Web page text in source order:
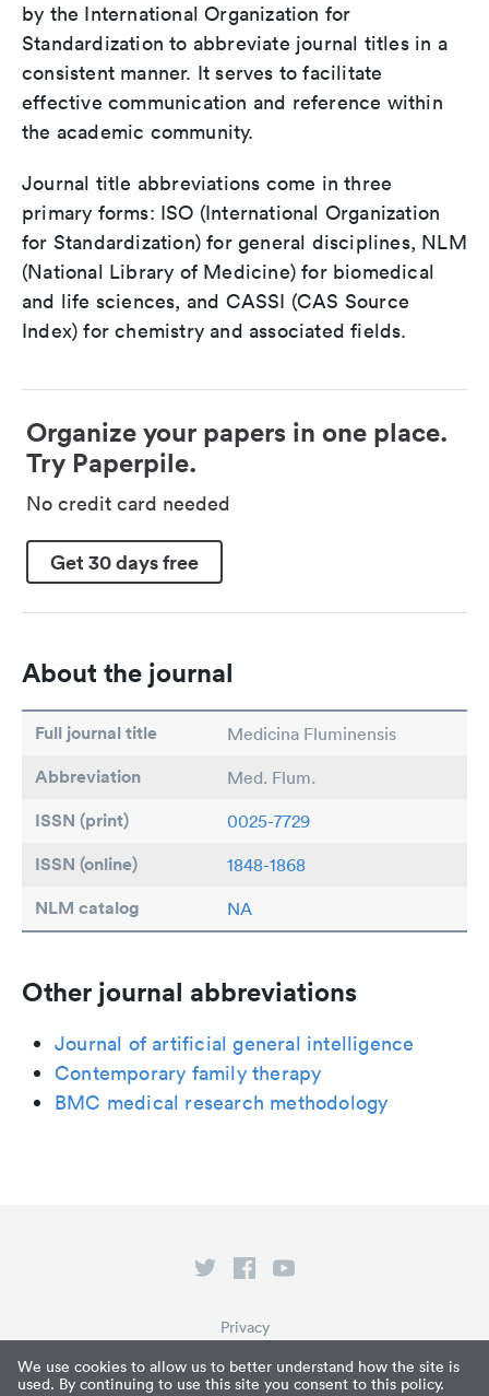
We use cookies to allow us to better understand how the site is
used. By continuing to use this site you consent to this policy.
by the International Organization for
Standardization to abbreviate journal titles in a
consistent manner. It serves to facilitate
effective communication and reference within
the academic community.
Journal title abbreviations come in three
primary forms: ISO (International Organization
for Standardization) for general disciplines, NLM
(National Library of Medicine) for biomedical
and life sciences, and CASSI (CAS Source
Index) for chemistry and associated fields.
Organize your papers in one place.
Try Paperpile.
No credit card needed
Get 30 days free
About the journal
Full journal title Medicina Fluminensis
Abbreviation Med. Flum.
ISSN (print) 0025-7729
ISSN (online) 1848-1868
NLM catalog NA
Other journal abbreviations
Journal of artificial general intelligence
Contemporary family therapy
BMC medical research methodology
What is Paperpile?
Privacy
Terms of Service